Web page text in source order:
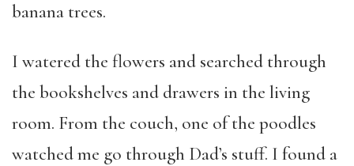
banana trees.
I watered the flowers and searched through
the bookshelves and drawers in the living
room. From the couch, one of the poodles
watched me go through Dad’s stuff. I found a